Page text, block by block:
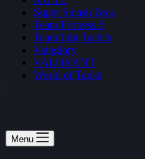
Super Smash Bros
Team Fortress 2
Teamfight Tactics
Vainglory
VALORANT
World of Tanks
Menu